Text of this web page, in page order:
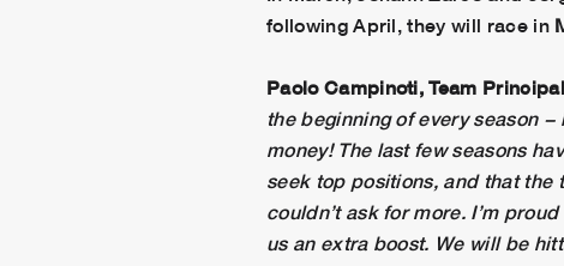
following April, they will race in
Paolo Campinoti, Team
the beginning of every season
money! The last few seasons
seek top positions, and that the
couldn’t ask for more. I’m
us an extra boost. We will be